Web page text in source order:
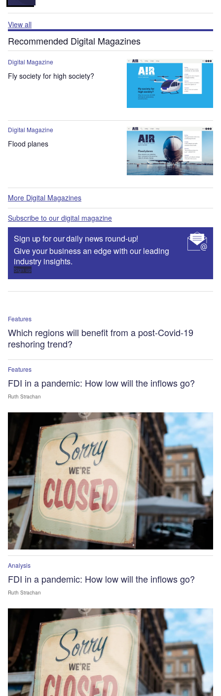
View all
Recommended Digital Magazines
Digital Magazine
Fly society for high society?
Digital Magazine
Flood planes
More Digital Magazines
Subscribe to our digital magazine
Sign up for our daily news round-up!
Give your business an edge with our leading
industry insights.
Sign up
Features
Which regions will benefit from a post-Covid-19
reshoring trend?
Features
FDI in a pandemic: How low will the inflows go?
Ruth Strachan
Analysis
FDI in a pandemic: How low will the inflows go?
Ruth Strachan